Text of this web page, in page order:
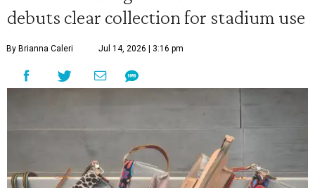
debuts clear collection for stadium use
By Brianna Caleri Jul 14, 2026 | 3:16 pm